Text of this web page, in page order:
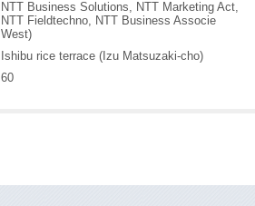
NTT Business Solutions, NTT Marketing Act,
NTT Fieldtechno, NTT Business Associe
West)
Ishibu rice terrace (Izu Matsuzaki-cho)
60